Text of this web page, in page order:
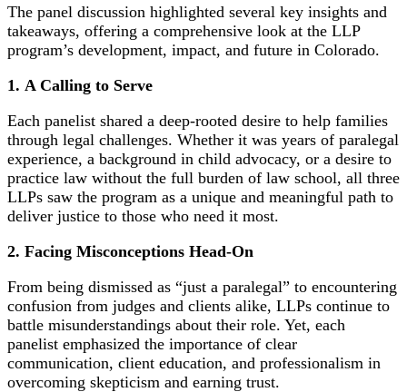
The panel discussion highlighted several key insights and
takeaways, offering a comprehensive look at the LLP
program’s development, impact, and future in Colorado.
1. A Calling to Serve
Each panelist shared a deep-rooted desire to help families
through legal challenges. Whether it was years of paralegal
experience, a background in child advocacy, or a desire to
practice law without the full burden of law school, all three
LLPs saw the program as a unique and meaningful path to
deliver justice to those who need it most.
2. Facing Misconceptions Head-On
From being dismissed as “just a paralegal” to encountering
confusion from judges and clients alike, LLPs continue to
battle misunderstandings about their role. Yet, each
panelist emphasized the importance of clear
communication, client education, and professionalism in
overcoming skepticism and earning trust.